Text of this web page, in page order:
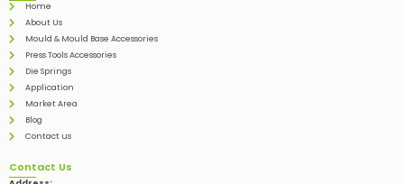
Home
About Us
Mould & Mould Base Accessories
Press Tools Accessories
Die Springs
Application
Market Area
Blog
Contact us
Contact Us